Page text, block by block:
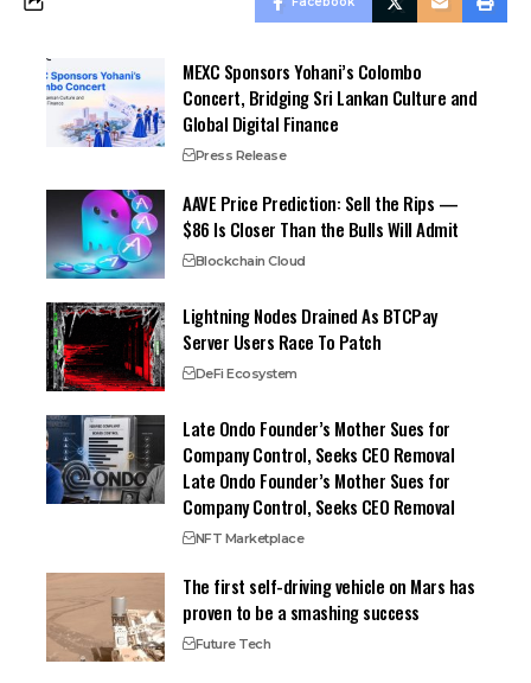
MEXC Sponsors Yohani’s Colombo
Concert, Bridging Sri Lankan Culture and
Global Digital Finance
Press Release
AAVE Price Prediction: Sell the Rips —
$86 Is Closer Than the Bulls Will Admit
Blockchain Cloud
Lightning Nodes Drained As BTCPay
Server Users Race To Patch
DeFi Ecosystem
Late Ondo Founder’s Mother Sues for
Company Control, Seeks CEO Removal
Late Ondo Founder’s Mother Sues for
Company Control, Seeks CEO Removal
NFT Marketplace
The first self-driving vehicle on Mars has
proven to be a smashing success
Future Tech